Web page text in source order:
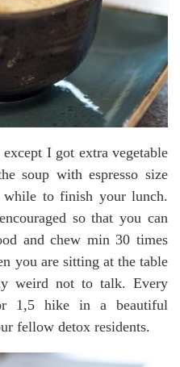
I got extra vegetable
soup with espresso size
to finish your lunch.
so that you can
and chew min 30 times
you are sitting at the table
weird not to talk. Every
1,5 hike in a beautiful
fellow detox residents.